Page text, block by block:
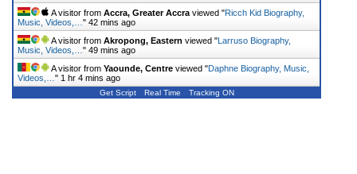
A visitor from Accra, Greater Accra viewed "Ricch Kid Biography,
Music, Videos,… " 42 mins ago
A visitor from Akropong, Eastern viewed "Larruso Biography,
Music, Videos,… " 49 mins ago
A visitor from Yaounde, Centre viewed "Daphne Biography, Music,
Videos,… " 1 hr 4 mins ago
Get Script Real Time Tracking ON